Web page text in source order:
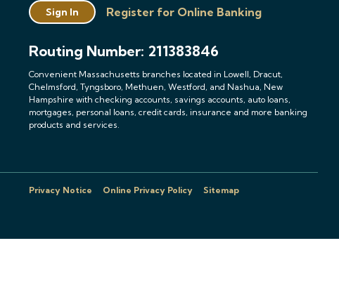
Sign In Register for Online Banking
Routing Number: 211383846
Convenient Massachusetts branches located in Lowell, Dracut,
Chelmsford, Tyngsboro, Methuen, Westford, and Nashua, New
Hampshire with checking accounts, savings accounts, auto loans,
mortgages, personal loans, credit cards, insurance and more banking
products and services.
Privacy Notice Online Privacy Policy Sitemap